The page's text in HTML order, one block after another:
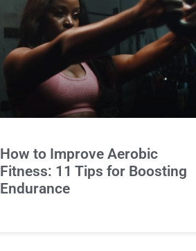
How to Improve Aerobic
Fitness: 11 Tips for Boosting
Endurance